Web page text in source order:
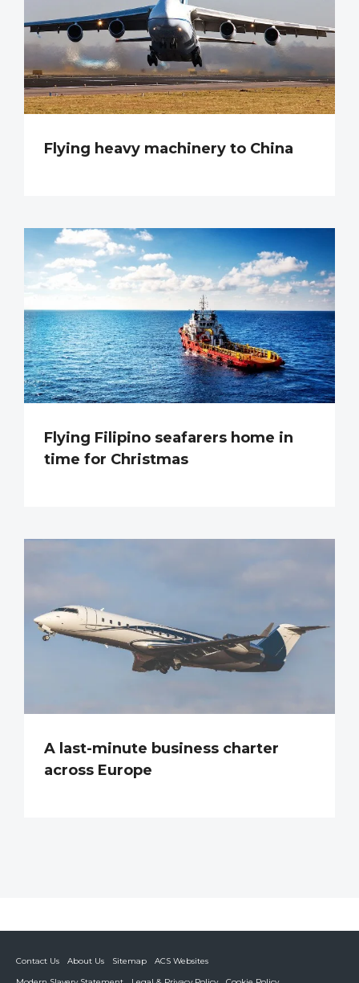
Flying heavy machinery to China
Flying Filipino seafarers home in
time for Christmas
A last-minute business charter
across Europe
Contact Us About Us Sitemap
ACS Websites